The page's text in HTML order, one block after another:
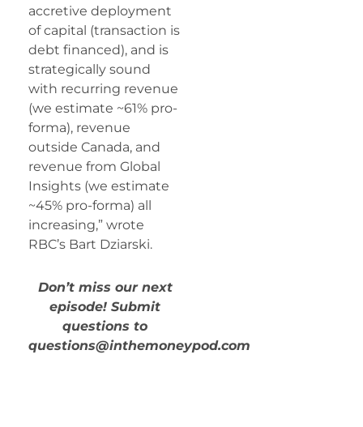
accretive deployment
of capital (transaction is
debt financed), and is
strategically sound
with recurring revenue
(we estimate ~61% pro-
forma), revenue
outside Canada, and
revenue from Global
Insights (we estimate
~45% pro-forma) all
increasing,” wrote
RBC’s Bart Dziarski.
Don’t miss our next
episode! Submit
questions to
questions@inthemoneypod.com